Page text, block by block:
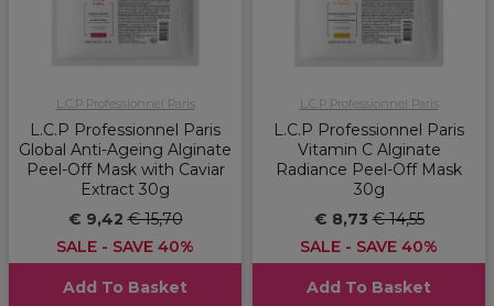
L.C.P Professionnel Paris
L.C.P Professionnel Paris
Global Anti-Ageing Alginate
Peel-Off Mask with Caviar
Extract 30g
€ 9,42€ 15,70
SALE - SAVE 40%
Add To Basket
L.C.P Professionnel Paris
L.C.P Professionnel Paris
Vitamin C Alginate
Radiance Peel-Off Mask
30g
€ 8,73€ 14,55
SALE - SAVE 40%
Add To Basket